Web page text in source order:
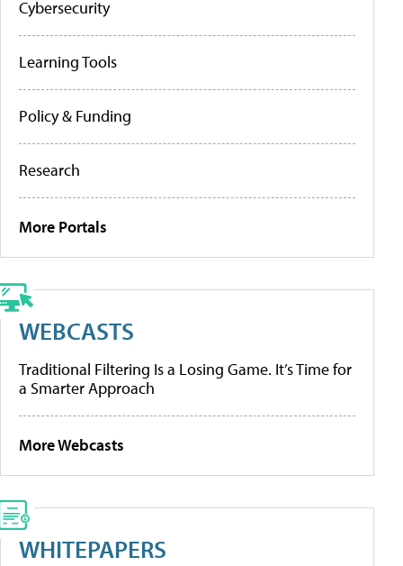
Cybersecurity
Learning Tools
Policy & Funding
Research
More Portals
WEBCASTS
Traditional Filtering Is a Losing Game. It’s Time for
a Smarter Approach
More Webcasts
WHITEPAPERS